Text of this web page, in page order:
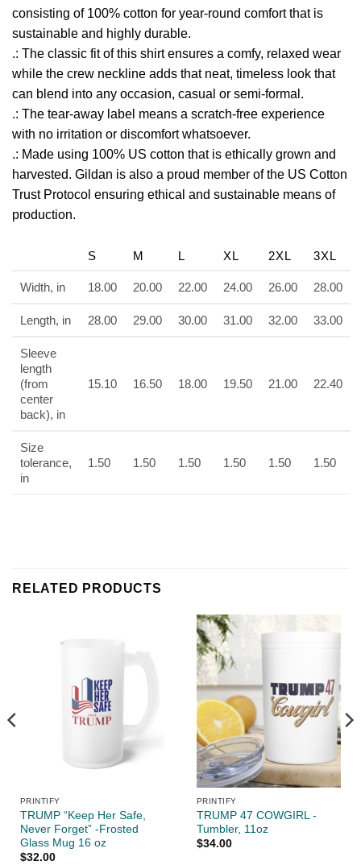
consisting of 100% cotton for year-round comfort that is
sustainable and highly durable.
.: The classic fit of this shirt ensures a comfy, relaxed wear
while the crew neckline adds that neat, timeless look that
can blend into any occasion, casual or semi-formal.
.: The tear-away label means a scratch-free experience
with no irritation or discomfort whatsoever.
.: Made using 100% US cotton that is ethically grown and
harvested. Gildan is also a proud member of the US Cotton
Trust Protocol ensuring ethical and sustainable means of
production.
S M L XL 2XL 3XL
Width, in 18.00 20.00 22.00 24.00 26.00 28.00
Length, in 28.00 29.00 30.00 31.00 32.00 33.00
Sleeve
length
(from
center
back), in
15.10 16.50 18.00 19.50 21.00 22.40
Size
tolerance,
in
1.50 1.50 1.50 1.50 1.50 1.50
RELATED PRODUCTS
PRINTIFY
TRUMP “Keep Her Safe,
Never Forget” -Frosted
Glass Mug 16 oz
$32.00
PRINTIFY
TRUMP 47 COWGIRL -
Tumbler, 11oz
$34.00